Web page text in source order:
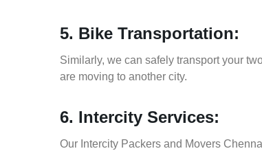
5. Bike Transportation:
Similarly, we can safely transport your
are moving to another city.
6. Intercity Services:
Our Intercity Packers and Movers